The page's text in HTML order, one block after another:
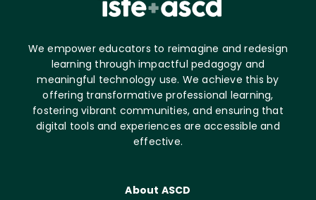
We empower educators to reimagine and redesign
learning through impactful pedagogy and
meaningful technology use. We achieve this by
offering transformative professional learning,
fostering vibrant communities, and ensuring that
digital tools and experiences are accessible and
effective.
About ASCD